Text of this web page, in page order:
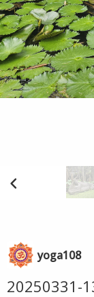
yoga108
20250331-